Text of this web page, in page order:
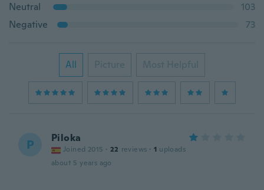
Neutral
103
Negative
73
All Picture Most Helpful
P Piloka
Joined 2015 · 22 reviews · 1 uploads
about 5 years ago